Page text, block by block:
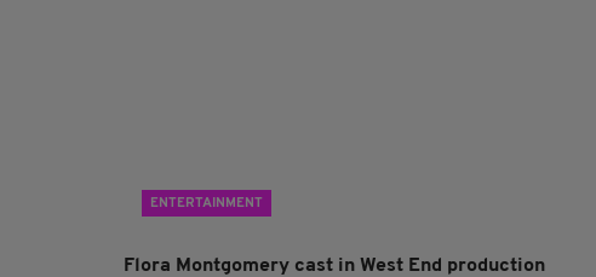
ENTERTAINMENT
Flora Montgomery cast in West End production